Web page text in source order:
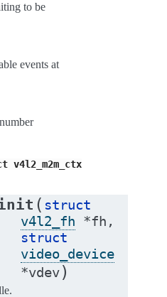
to be
events at
v4l2_m2m_ctx
( struct
v4l2_fh *fh ,
struct
video_device
*vdev)